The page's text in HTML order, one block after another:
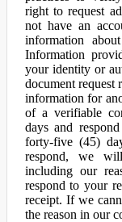
right to request
not have an
information
Information
your identity or
document request
information for
of a verifiable
days and
forty-five (45)
respond, we
including our
respond to your
receipt. If we
the reason in our